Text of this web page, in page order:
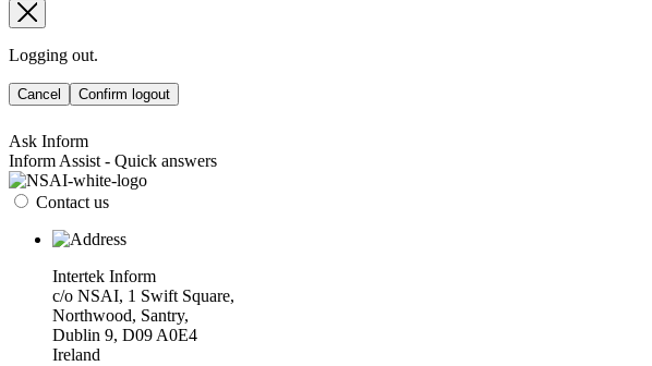
Logging out.
Cancel Confirm logout
Ask Inform
Inform Assist - Quick answers
Contact us
Intertek Inform
c/o NSAI, 1 Swift Square,
Northwood, Santry,
Dublin 9, D09 A0E4
Ireland